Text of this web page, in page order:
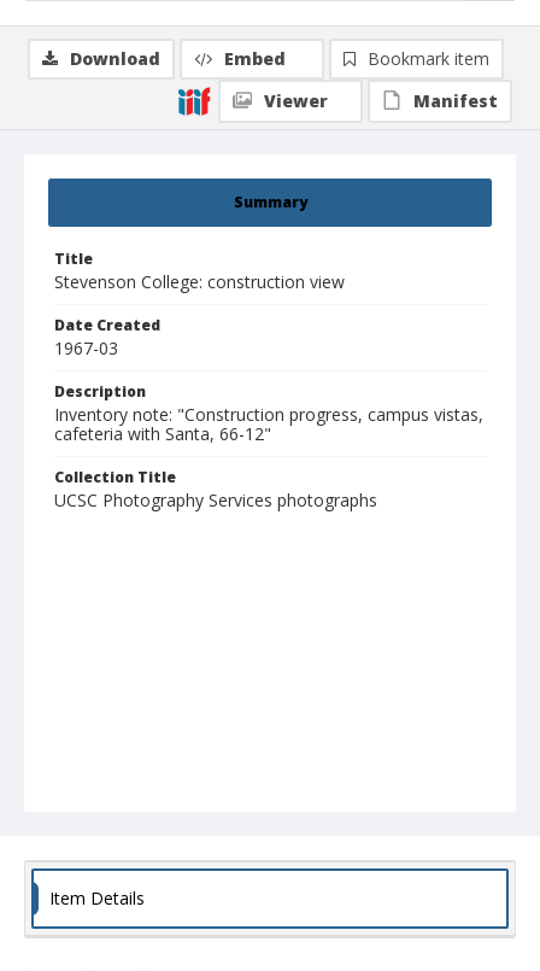
Summary
Title
Stevenson College: construction view
Date Created
1967-03
Description
Inventory note: "Construction progress, campus vistas,
cafeteria with Santa, 66-12"
Collection Title
UCSC Photography Services photographs
Download Embed
Bookmark item
Viewer
Manifest
Item Details